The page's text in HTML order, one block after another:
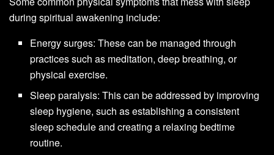
during spiritual awakening include:
Energy surges: These can be managed through
practices such as meditation, deep breathing, or
physical exercise.
Sleep paralysis: This can be addressed by improving
sleep hygiene, such as establishing a consistent
sleep schedule and creating a relaxing bedtime
routine.